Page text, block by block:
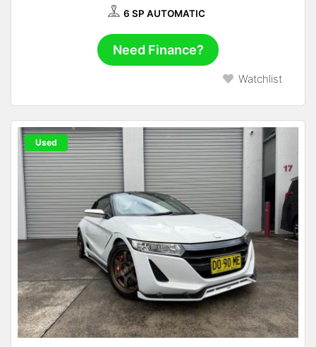
6 SP AUTOMATIC
Need Finance?
Watchlist
Used